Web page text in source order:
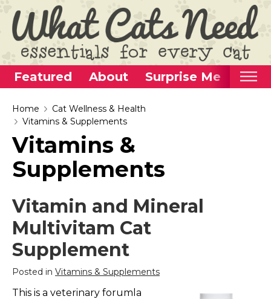
Featured About Surprise Me
Home
Categories
Alternative Use Ideas
Super Fun Cat Toys
Cat Carriers
Litter Boxes & Supplies
Food & Water Dishes
Cat Wellness & Health
Collars, Leashes, Harnesses
Home
Cat Wellness & Health
Vitamins & Supplements
Vitamins &
Supplements
Vitamin and Mineral
Multivitam Cat
Supplement
Posted in Vitamins & Supplements
This is a veterinary forumla